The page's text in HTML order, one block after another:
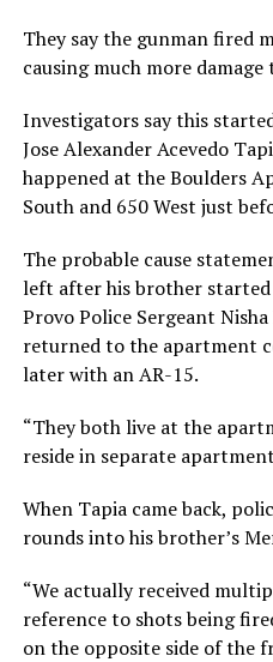
They say the gunman fired
causing much more
Investigators say this
Jose Alexander Acevedo
happened at the Boulders
South and 650 West just
The probable cause
left after his brother
Provo Police Sergeant
returned to the apartment
later with an AR-15.
“They both live at the
reside in separate
When Tapia came back,
rounds into his brother’s
“We actually received
reference to shots being
on the opposite side of the